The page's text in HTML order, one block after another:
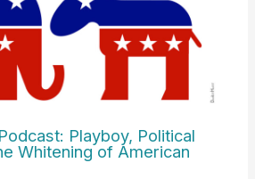
Playboy, Political
Whitening of American